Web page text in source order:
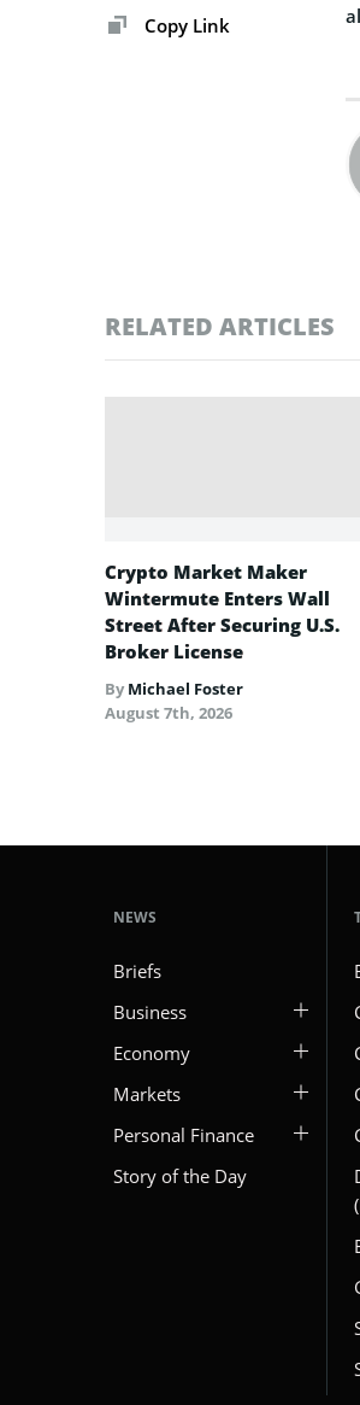
Copy Link
RELATED ARTICLES
Crypto Market Maker
Wintermute Enters Wall
Street After Securing U.S.
Broker License
By Michael Foster
August 7th, 2026
NEWS
Briefs
Business
Economy
Markets
Personal Finance
Story of the Day